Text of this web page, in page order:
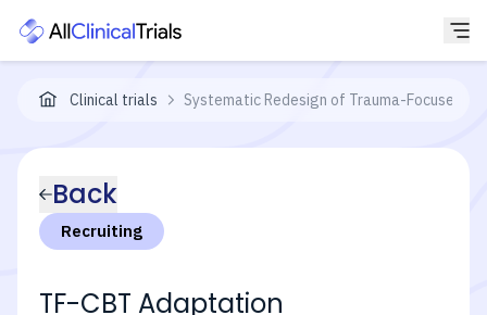
Clinical trials Systematic Redesign of Trauma-Focused
Back
Recruiting
TF-CBT Adaptation